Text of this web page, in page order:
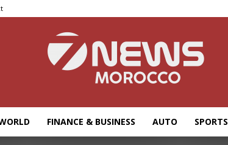
FINANCE & BUSINESS AUTO SPORTS